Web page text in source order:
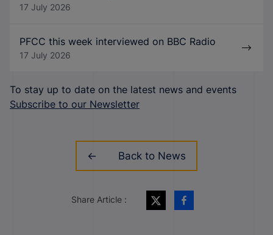
17 July 2026
PFCC this week interviewed on BBC Radio
17 July 2026
To stay up to date on the latest news and events
Subscribe to our Newsletter
Back to News
Share Article :